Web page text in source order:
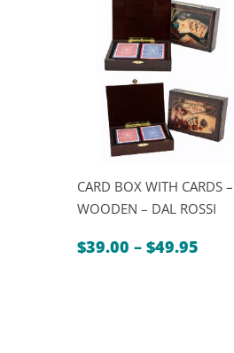
CARD BOX WITH CARDS –
WOODEN – DAL ROSSI
$39.00 – $49.95